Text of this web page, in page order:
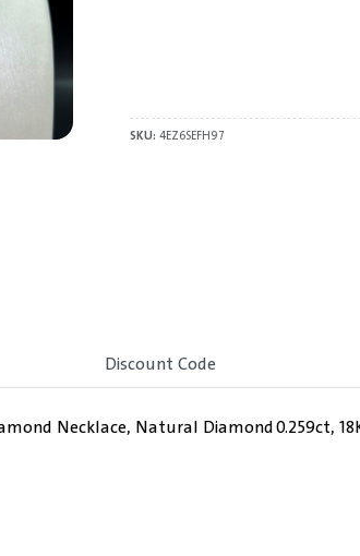
SKU: 4EZ6SEFH97
Discount Code
Necklace, Natural Diamond 0.259ct,